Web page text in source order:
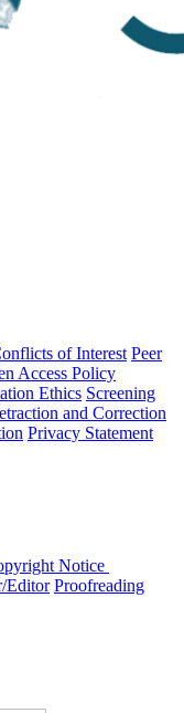
of Interest Peer
Access Policy
Ethics Screening
and Correction
Privacy Statement
Notice
Editor Proofreading